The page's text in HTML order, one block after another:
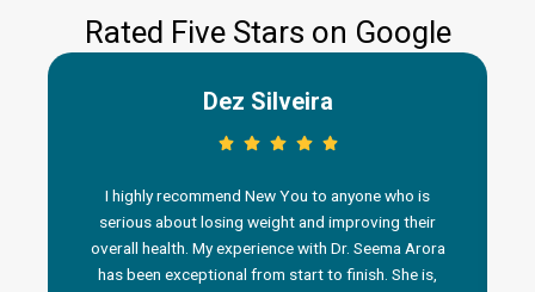
Rated Five Stars on Google
Dez Silveira
I highly recommend New You to anyone who is
serious about losing weight and improving their
overall health. My experience with Dr. Seema Arora
has been exceptional from start to finish. She is,